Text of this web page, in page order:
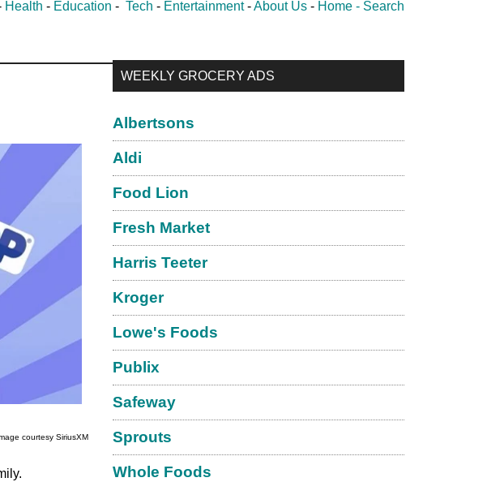
Health - Education - Tech - Entertainment-About Us - Home - Search
courtesy SiriusXM
Primary
WEEKLY GROCERY ADS
Albertsons
Aldi
Food Lion
Fresh Market
Harris Teeter
Kroger
Lowe's Foods
Publix
Safeway
Sprouts
Whole Foods